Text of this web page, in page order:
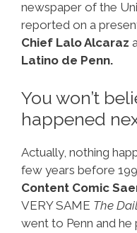
newspaper of the
reported on a
Chief Lalo Alcaraz
Latino de Penn.
You won’t
happened
Actually, nothing
few years before
Content Comic
VERY SAME The
went to Penn and